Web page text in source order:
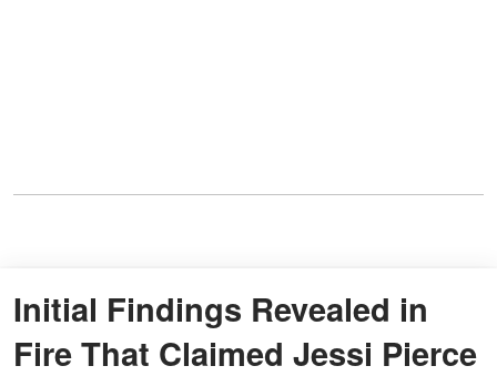
Initial Findings Revealed in
Fire That Claimed Jessi Pierce